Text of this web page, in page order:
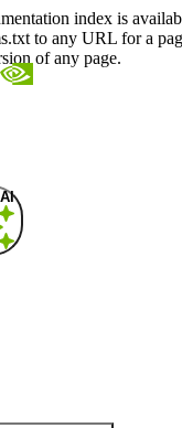
index is
to any URL for a
of any page.